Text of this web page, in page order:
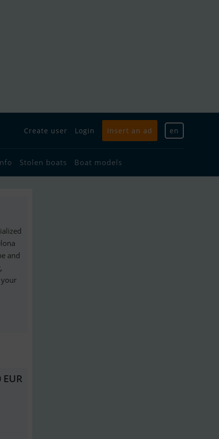
Create user Login Insert an ad en
Stolen boats Boat models
and
EUR